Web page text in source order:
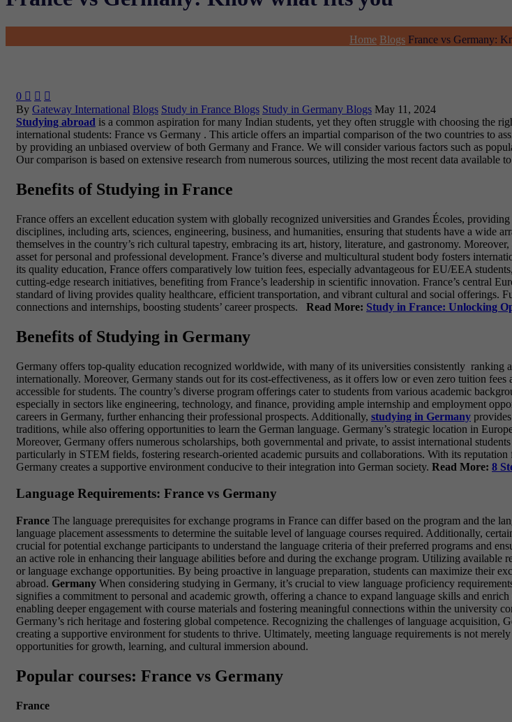
Home Blogs France vs Germany:
0   
By Gateway International Blogs Study in France Blogs Study in Germany Blogs May 11, 2024
Studying abroad is a common aspiration for many Indian students, yet they often struggle with choosing the
international students: France vs Germany . This article offers an impartial comparison of the two countries to
by providing an unbiased overview of both Germany and France. We will consider various factors such as
Our comparison is based on extensive research from numerous sources, utilizing the most recent data available
Benefits of Studying in France
France offers an excellent education system with globally recognized universities and Grandes Écoles,
disciplines, including arts, sciences, engineering, business, and humanities, ensuring that students have a wide
themselves in the country’s rich cultural tapestry, embracing its art, history, literature, and gastronomy.
asset for personal and professional development. France’s diverse and multicultural student body fosters
its quality education, France offers comparatively low tuition fees, especially advantageous for EU/EEA
cutting-edge research initiatives, benefiting from France’s leadership in scientific innovation. France’s central
standard of living provides quality healthcare, efficient transportation, and vibrant cultural and social offerings.
connections and internships, boosting students’ career prospects. Read More: Study in France: Unlocking
Benefits of Studying in Germany
Germany offers top-quality education recognized worldwide, with many of its universities consistently ranking
internationally. Moreover, Germany stands out for its cost-effectiveness, as it offers low or even zero tuition
accessible for students. The country’s diverse program offerings cater to students from various academic
especially in sectors like engineering, technology, and finance, providing ample internship and employment
careers in Germany, further enhancing their professional prospects. Additionally, studying in Germany
traditions, while also offering opportunities to learn the German language. Germany’s strategic location in
Moreover, Germany offers numerous scholarships, both governmental and private, to assist international
particularly in STEM fields, fostering research-oriented academic pursuits and collaborations. With its
Germany creates a supportive environment conducive to their integration into German society. Read More: 8
Language Requirements: France vs Germany
France The language prerequisites for exchange programs in France can differ based on the program and the
language placement assessments to determine the suitable level of language courses required. Additionally,
crucial for potential exchange participants to understand the language criteria of their preferred programs and
an active role in enhancing their language abilities before and during the exchange program. Utilizing available
or language exchange opportunities. By being proactive in language preparation, students can maximize their
abroad. Germany When considering studying in Germany, it’s crucial to view language proficiency
signifies a commitment to personal and academic growth, offering a chance to expand language skills and
enabling deeper engagement with course materials and fostering meaningful connections within the university
Germany’s rich heritage and fostering global competence. Recognizing the challenges of language acquisition,
creating a supportive environment for students to thrive. Ultimately, meeting language requirements is not
opportunities for growth, learning, and cultural immersion abound.
Popular courses: France vs Germany
France